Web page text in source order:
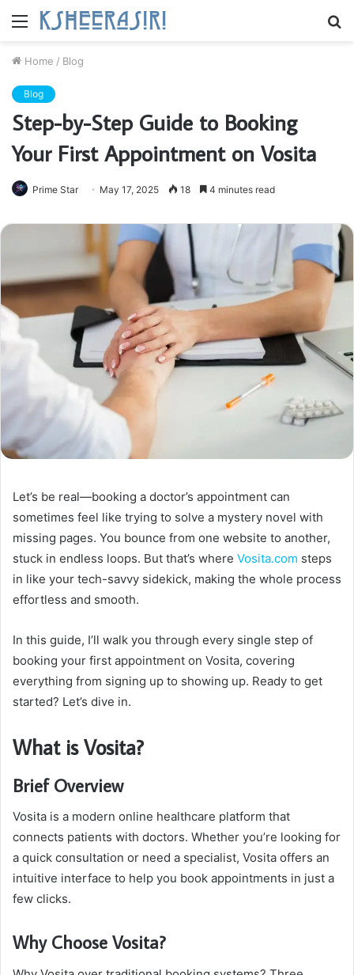
Menu
Home / Blog
Blog
Step-by-Step Guide to Booking
Your First Appointment on Vosita
Prime Star May 17, 2025 18 4 minutes read
Let’s be real—booking a doctor’s appointment can
sometimes feel like trying to solve a mystery novel with
missing pages. You bounce from one website to another,
stuck in endless loops. But that’s where Vosita.com steps
in like your tech-savvy sidekick, making the whole process
effortless and smooth.
In this guide, I’ll walk you through every single step of
booking your first appointment on Vosita, covering
everything from signing up to showing up. Ready to get
started? Let’s dive in.
What is Vosita?
Brief Overview
Vosita is a modern online healthcare platform that
connects patients with doctors. Whether you’re looking for
a quick consultation or need a specialist, Vosita offers an
intuitive interface to help you book appointments in just a
few clicks.
Why Choose Vosita?